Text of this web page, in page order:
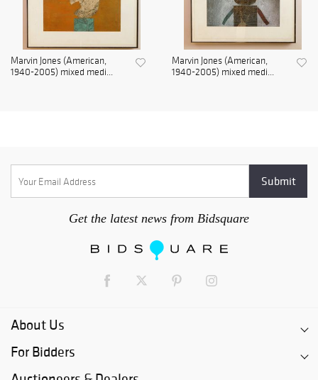
Marvin Jones (American,
1940-2005) mixed medi...
Marvin Jones (American,
1940-2005) mixed medi...
Get the latest news from Bidsquare
About Us
For Bidders